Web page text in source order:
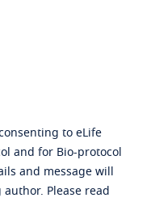
to eLife
and for Bio-protocol
and message will
Please read